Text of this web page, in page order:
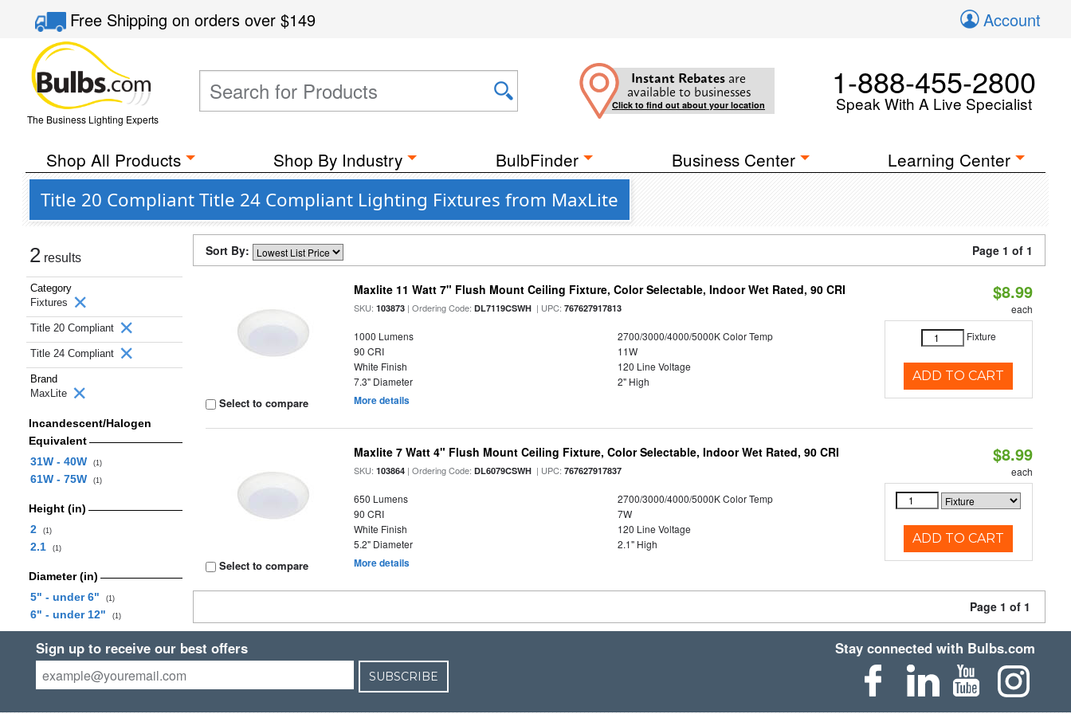
Free Shippingon orders over$149 Account
The Business Lighting Experts
Instant Rebates are
available to businesses
Click to find out about your location
1-888-455-2800
Speak With A Live Specialist
Shop All Products Shop By Industry BulbFinder Business Center Learning Center
Title 20 Compliant Title 24 Compliant Lighting Fixtures from MaxLite
2 results
Category
Fixtures
Title 20 Compliant
Title 24 Compliant
Brand
MaxLite
Incandescent/Halogen
Equivalent
31W - 40W
(1)
61W - 75W (1)
Height (in)
2
(1)
2.1 (1)
Diameter (in)
5" - under 6"
(1)
6" - under 12" (1)
Sort By: Page 1 of 1
Select to compare
Maxlite 11 Watt 7" Flush Mount Ceiling Fixture, Color Selectable, Indoor Wet Rated, 90 CRI
SKU:103873 | Ordering Code:DL7119CSWH | UPC:767627917813
1000 Lumens
2700/3000/4000/5000K Color Temp
90 CRI
11W
White Finish
120 Line Voltage
7.3" Diameter
2" High
More details
$8.99
each
Fixture
ADD TO CART
Select to compare
Maxlite 7 Watt 4" Flush Mount Ceiling Fixture, Color Selectable, Indoor Wet Rated, 90 CRI
SKU:103864 | Ordering Code:DL6079CSWH | UPC:767627917837
650 Lumens
2700/3000/4000/5000K Color Temp
90 CRI
7W
White Finish
120 Line Voltage
5.2" Diameter
2.1" High
More details
$8.99
each
ADD TO CART
Page 1 of 1
Sign up to receive our best offers
SUBSCRIBE
Stay connected with Bulbs.com